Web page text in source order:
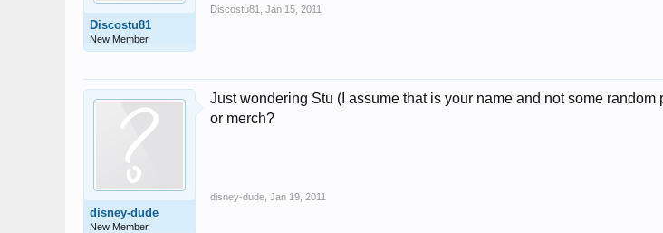
Discostu81
New Member
Discostu81 Jan 15, 2011
disney-dude
New Member
Just wondering Stu (I assume that is your name and not some
or merch?
disney-dude Jan 19, 2011